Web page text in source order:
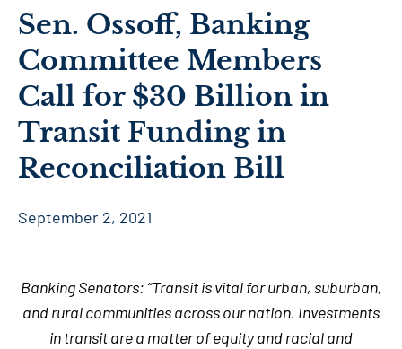
Sen. Ossoff, Banking
Committee Members
Call for $30 Billion in
Transit Funding in
Reconciliation Bill
September 2, 2021
Banking Senators: “Transit is vital for urban, suburban,
and rural communities across our nation. Investments
in transit are a matter of equity and racial and